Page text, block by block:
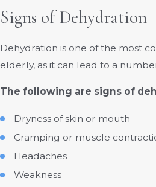
Signs of Dehydration
Dehydration is one of the most
elderly, as it can lead to a
The following are signs of
Dryness of skin or mouth
Cramping or muscle
Headaches
Weakness